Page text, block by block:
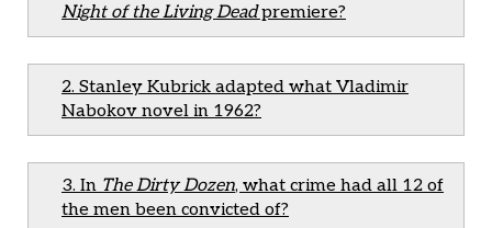
Night of the Living Deadpremiere?
2. Stanley Kubrick adapted what Vladimir
Nabokov novel in 1962?
3. In The Dirty Dozen, what crime had all 12 of
the men been convicted of?